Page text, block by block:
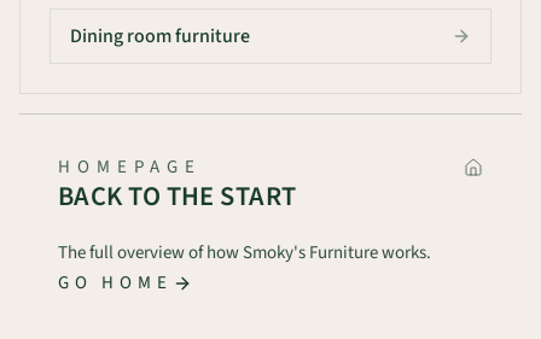
Dining room furniture
HOMEPAGE
BACK TO THE START
The full overview of how Smoky's Furniture works.
GO HOME